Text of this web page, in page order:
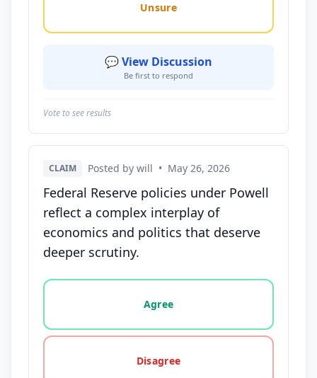
Unsure
💬 View Discussion
Be first to respond
Vote to see results
CLAIM Posted by will • May 26, 2026
Federal Reserve policies under Powell
reflect a complex interplay of
economics and politics that deserve
deeper scrutiny.
Vote options for this statement: agree, disagree,
Agree
Disagree